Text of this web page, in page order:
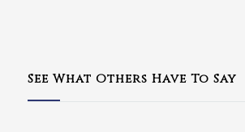
See What Others Have To Say